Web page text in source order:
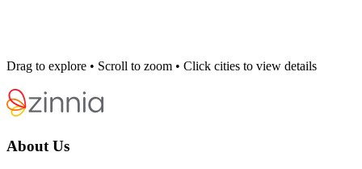
Drag to explore • Scroll to zoom • Click cities to view details
About Us